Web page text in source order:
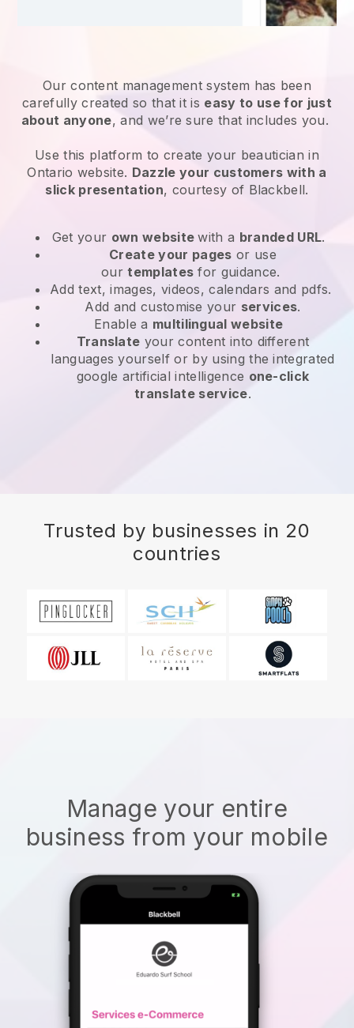
Our content management system has been
carefully created so that it is easy to use for just
about anyone, and we’re sure that includes you.
Use this platform to create your beautician in
Ontario website. Dazzle your customers with a
slick presentation, courtesy of Blackbell.
Get your own websitewith a branded URL.
Create your pages or use
ourtemplates for guidance.
Add text, images, videos, calendars and pdfs.
Add and customise your services.
Enable a multilingual website
Translate your content into different
languages yourself or by using the integrated
google artificial intelligence one-click
translate service.
Trusted by businesses in 20
countries
Manage your entire
business from your mobile